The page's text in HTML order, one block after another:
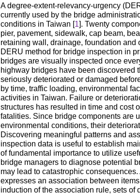
A degree-extent-relevancy-urgency
currently used by the bridge
conditions in Taiwan [1]. Twenty
pier, pavement, sidewalk, cap beam,
retaining wall, drainage, foundation and
DERU method for bridge inspection in
bridges are visually inspected once
highway bridges have been discovered
seriously deteriorated or damaged
by time, traffic loading, environmental
activities in Taiwan. Failure or
structures has resulted in time and cost
fatalities. Since bridge components are
environmental conditions, their
Discovering meaningful patterns and
inspection data is useful to establish
of fundamental importance to utilize
bridge managers to diagnose potential
may lead to catastrophic
expresses an association between
induction of the association rule, sets of